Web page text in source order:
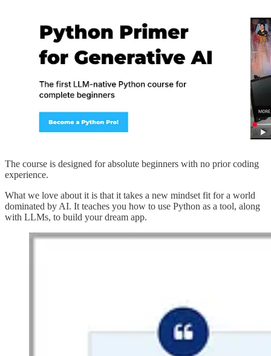
The course is designed for absolute beginners with no prior coding
experience.
What we love about it is that it takes a new mindset fit for a world
dominated by AI. It teaches you how to use Python as a tool, along
with LLMs, to build your dream app.